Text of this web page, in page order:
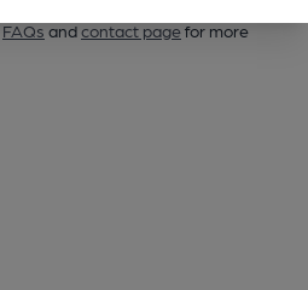
FAQs andcontact pagefor more